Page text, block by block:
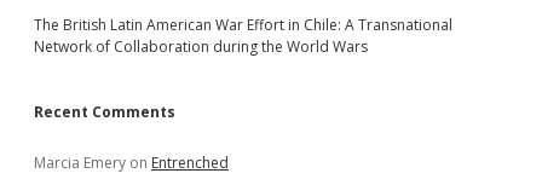
The British Latin American War Effort in Chile: A Transnational
Network of Collaboration during the World Wars
Recent Comments
Marcia Emery on Entrenched